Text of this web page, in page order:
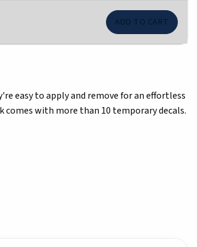
easy to apply and remove for an effortless
comes with more than 10 temporary decals.